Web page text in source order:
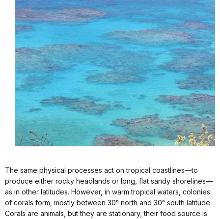
The same physical processes act on tropical coastlines—to
produce either rocky headlands or long, flat sandy shorelines—
as in other latitudes. However, in warm tropical waters, colonies
of corals form, mostly between 30° north and 30° south latitude.
Corals are animals, but they are stationary; their food source is